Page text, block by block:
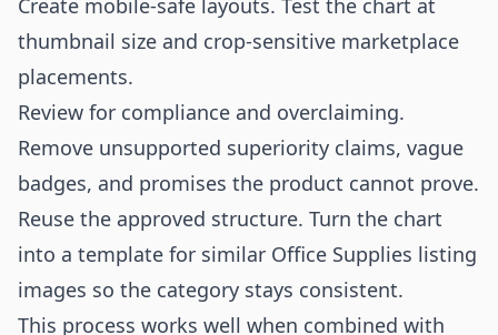
Create mobile-safe layouts. Test the chart at
thumbnail size and crop-sensitive marketplace
placements.
Review for compliance and overclaiming.
Remove unsupported superiority claims, vague
badges, and promises the product cannot prove.
Reuse the approved structure. Turn the chart
into a template for similar Office Supplies listing
images so the category stays consistent.
This process works well when combined with